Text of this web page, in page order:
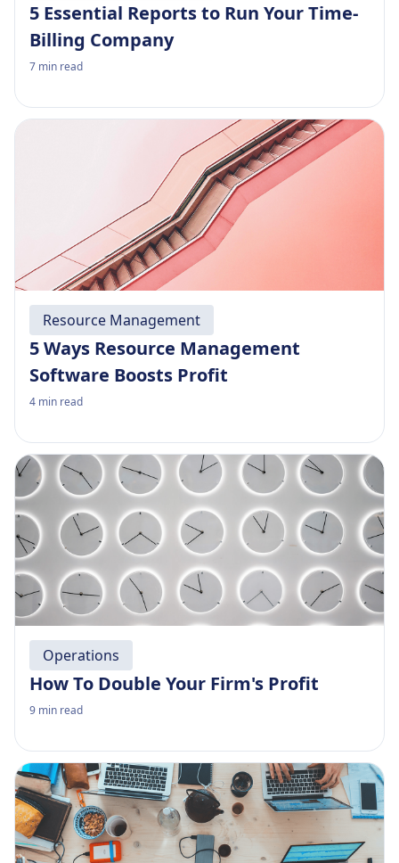
5 Essential Reports to Run Your Time-
Billing Company
7 min read
Resource Management
5 Ways Resource Management
Software Boosts Profit
4 min read
Operations
How To Double Your Firm's Profit
9 min read